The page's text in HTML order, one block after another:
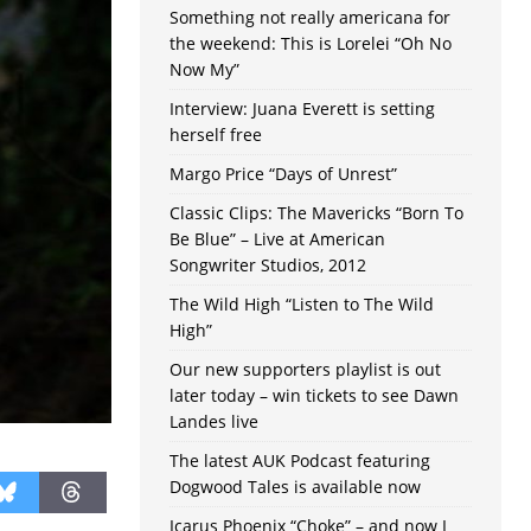
Something not really americana for
the weekend: This is Lorelei “Oh No
Now My”
Interview: Juana Everett is setting
herself free
Margo Price “Days of Unrest”
Classic Clips: The Mavericks “Born To
Be Blue” – Live at American
Songwriter Studios, 2012
The Wild High “Listen to The Wild
High”
Our new supporters playlist is out
later today – win tickets to see Dawn
Landes live
The latest AUK Podcast featuring
Dogwood Tales is available now
Icarus Phoenix “Choke” – and now I